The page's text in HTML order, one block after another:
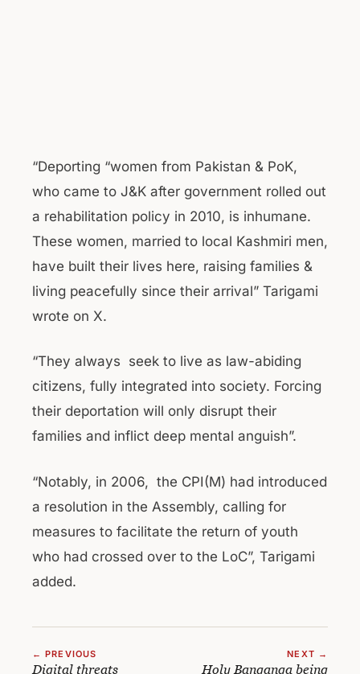
“Deporting “women from Pakistan & PoK,
who came to J&K after government rolled out
a rehabilitation policy in 2010, is inhumane.
These women, married to local Kashmiri men,
have built their lives here, raising families &
living peacefully since their arrival” Tarigami
wrote on X.
“They always seek to live as law-abiding
citizens, fully integrated into society. Forcing
their deportation will only disrupt their
families and inflict deep mental anguish”.
“Notably, in 2006, the CPI(M) had introduced
a resolution in the Assembly, calling for
measures to facilitate the return of youth
who had crossed over to the LoC”, Tarigami
added.
← PREVIOUS
Digital threats
NEXT →
Holy Banganga being